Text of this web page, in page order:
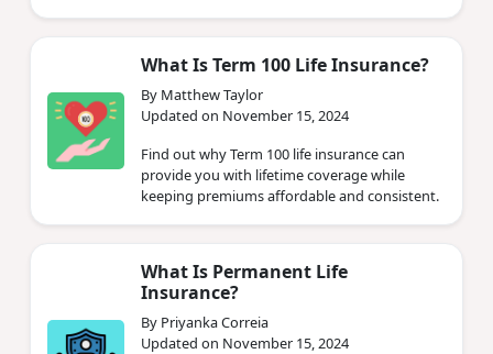
What Is Term 100 Life Insurance?
By Matthew Taylor
Updated on November 15, 2024
Find out why Term 100 life insurance can
provide you with lifetime coverage while
keeping premiums affordable and consistent.
What Is Permanent Life
Insurance?
By Priyanka Correia
Updated on November 15, 2024